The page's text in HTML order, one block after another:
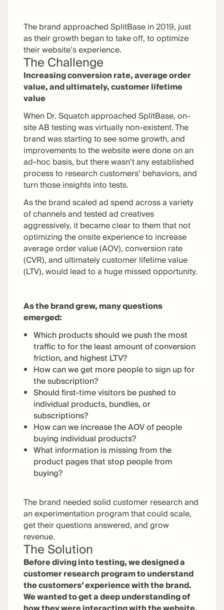
The brand approached SplitBase in 2019, just
as their growth began to take off, to optimize
their website’s experience.
The Challenge
Increasing conversion rate, average order
value, and ultimately, customer lifetime
value
When Dr. Squatch approached SplitBase, on-
site AB testing was virtually non-existent. The
brand was starting to see some growth, and
improvements to the website were done on an
ad-hoc basis, but there wasn’t any established
process to research customers’ behaviors, and
turn those insights into tests.
As the brand scaled ad spend across a variety
of channels and tested ad creatives
aggressively, it became clear to them that not
optimizing the onsite experience to increase
average order value (AOV), conversion rate
(CVR), and ultimately customer lifetime value
(LTV), would lead to a huge missed opportunity.
As the brand grew, many questions
emerged:
Which products should we push the most
traffic to for the least amount of conversion
friction, and highest LTV?
How can we get more people to sign up for
the subscription?
Should first-time visitors be pushed to
individual products, bundles, or
subscriptions?
How can we increase the AOV of people
buying individual products?
What information is missing from the
product pages that stop people from
buying?
The brand needed solid customer research and
an experimentation program that could scale,
get their questions answered, and grow
revenue.
The Solution
Before diving into testing, we designed a
customer research program to understand
the customers’ experience with the brand.
We wanted to get a deep understanding of